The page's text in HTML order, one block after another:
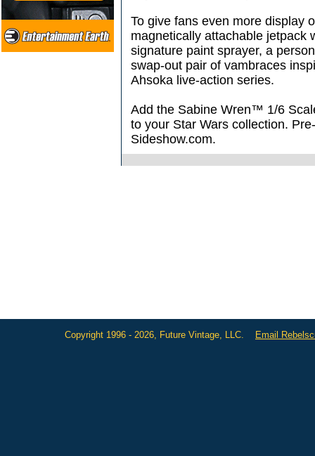
To give fans even more display
magnetically attachable jetpack
signature paint sprayer, a
swap-out pair of vambraces
Ahsoka live-action series.
Add the Sabine Wren™ 1/6
to your Star Wars collection.
Sideshow.com.
Copyright 1996 - 2026, Future Vintage, LLC. Email